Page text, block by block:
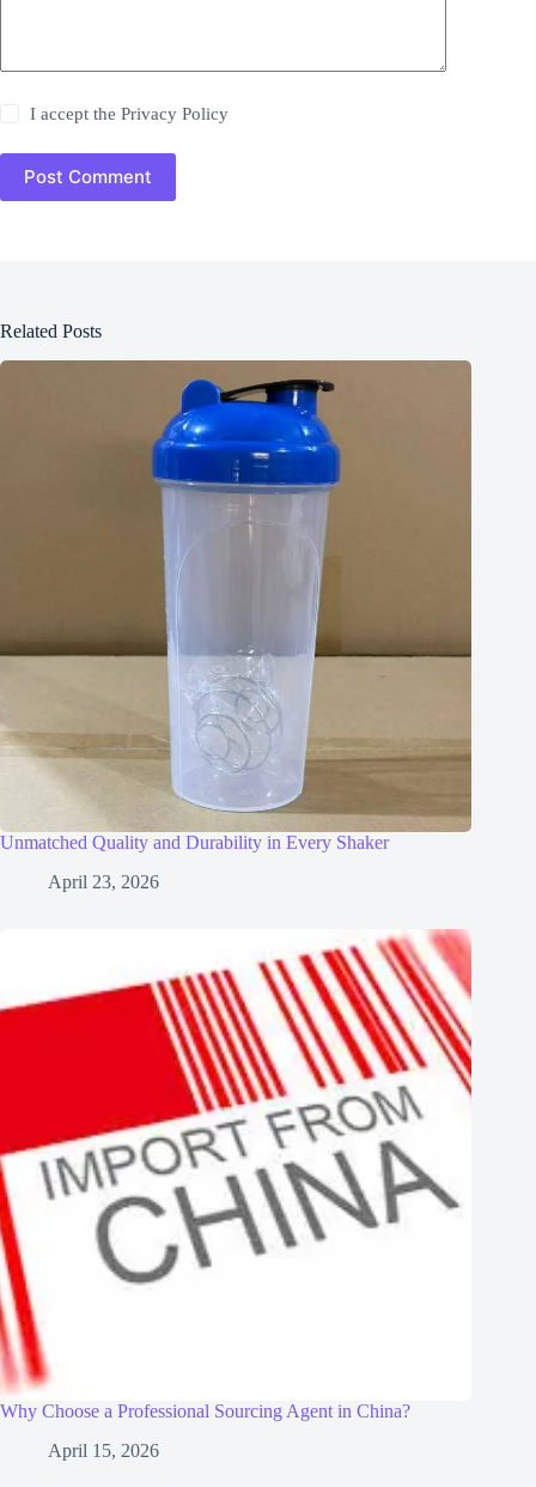
I accept thePrivacy Policy
Post Comment
Related Posts
Unmatched Quality and Durability in Every Shaker
April 23, 2026
Why Choose a Professional Sourcing Agent in China?
April 15, 2026